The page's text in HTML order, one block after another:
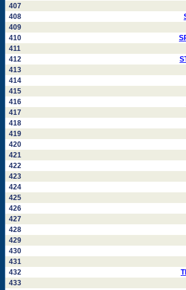
407
408
409
410
411
412
413
414
415
416
417
418
419
420
421
422
423
424
425
426
427
428
429
430
431
432
433